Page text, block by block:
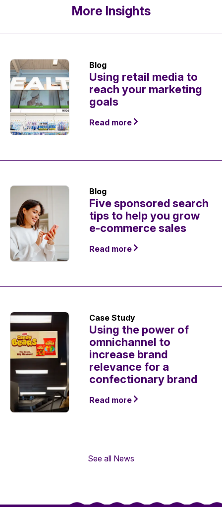
More Insights
Blog
Using retail media to
reach your marketing
goals
Read more
Blog
Five sponsored search
tips to help you grow
e-commerce sales
Read more
Case Study
Using the power of
omnichannel to
increase brand
relevance for a
confectionary brand
Read more
See all News